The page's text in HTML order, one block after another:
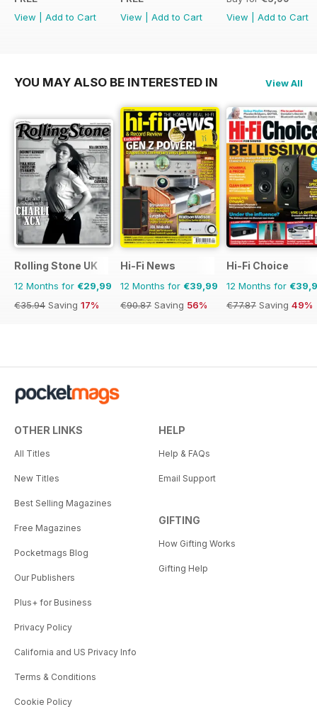
View
Add to Cart
View
Add to Cart
View
Add to Cart
YOU MAY ALSO BE INTERESTED IN View All
Rolling Stone UK
12 Months for €29,99
€35.94 Saving 17%
Hi-Fi News
12 Months for €39,99
€90.87 Saving 56%
Hi-Fi Choice
12 Months for
€77.87 Saving 49%
OTHER LINKS
All Titles
New Titles
Best Selling Magazines
Free Magazines
Pocketmags Blog
Our Publishers
Plus+ for Business
Privacy Policy
California and US Privacy Info
Terms & Conditions
Cookie Policy
HELP
Help & FAQs
Email Support
GIFTING
How Gifting Works
Gifting Help